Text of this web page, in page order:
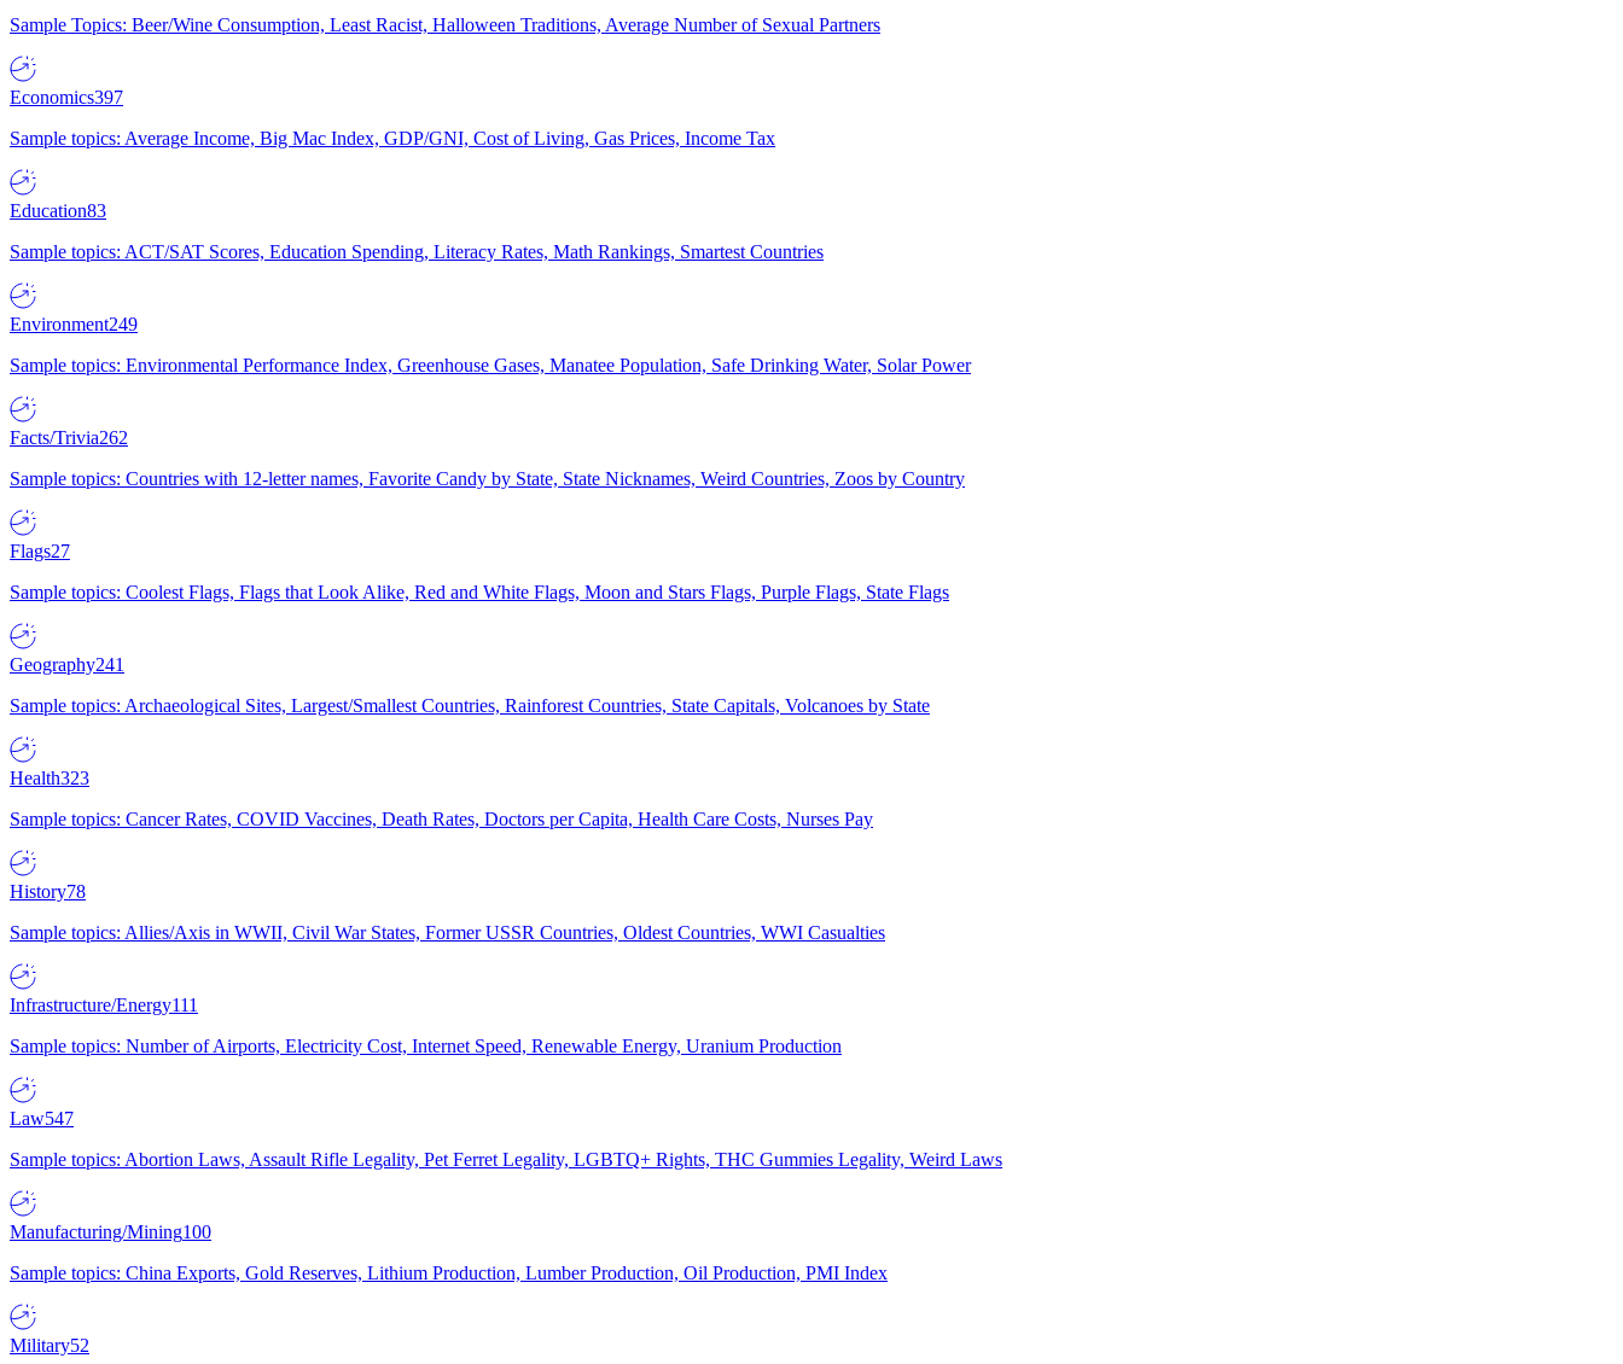
Sample Topics: Beer/Wine Consumption, Least Racist, Halloween Traditions, Average Number of Sexual Partners
Economics397
Sample topics: Average Income, Big Mac Index, GDP/GNI, Cost of Living, Gas Prices, Income Tax
Education83
Sample topics: ACT/SAT Scores, Education Spending, Literacy Rates, Math Rankings, Smartest Countries
Environment249
Sample topics: Environmental Performance Index, Greenhouse Gases, Manatee Population, Safe Drinking Water, Solar Power
Facts/Trivia262
Sample topics: Countries with 12-letter names, Favorite Candy by State, State Nicknames, Weird Countries, Zoos by Country
Flags27
Sample topics: Coolest Flags, Flags that Look Alike, Red and White Flags, Moon and Stars Flags, Purple Flags, State Flags
Geography241
Sample topics: Archaeological Sites, Largest/Smallest Countries, Rainforest Countries, State Capitals, Volcanoes by State
Health323
Sample topics: Cancer Rates, COVID Vaccines, Death Rates, Doctors per Capita, Health Care Costs, Nurses Pay
History78
Sample topics: Allies/Axis in WWII, Civil War States, Former USSR Countries, Oldest Countries, WWI Casualties
Infrastructure/Energy111
Sample topics: Number of Airports, Electricity Cost, Internet Speed, Renewable Energy, Uranium Production
Law547
Sample topics: Abortion Laws, Assault Rifle Legality, Pet Ferret Legality, LGBTQ+ Rights, THC Gummies Legality, Weird Laws
Manufacturing/Mining100
Sample topics: China Exports, Gold Reserves, Lithium Production, Lumber Production, Oil Production, PMI Index
Military52